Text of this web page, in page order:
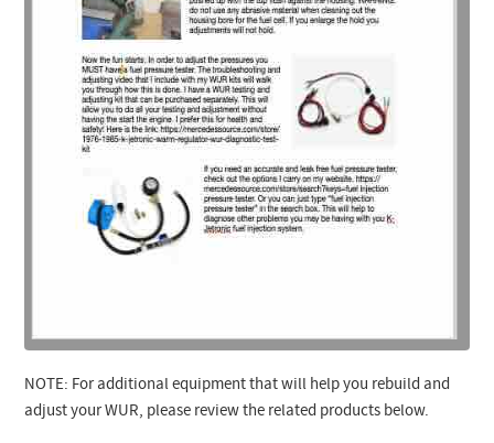
NOTE: For additional equipment that will help you rebuild and
adjust your WUR, please review the related products below.